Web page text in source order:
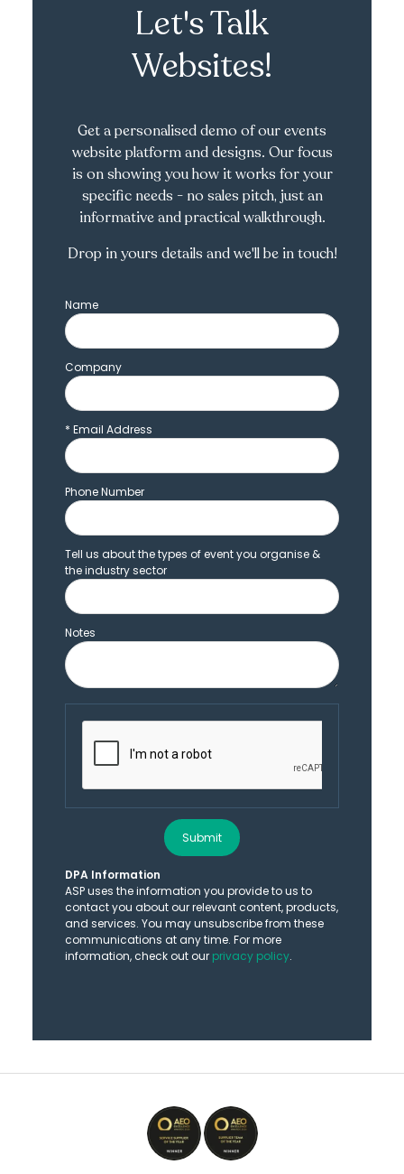
Let's Talk
Websites!
Get a personalised demo of our events
website platform and designs. Our focus
is on showing you how it works for your
specific needs - no sales pitch, just an
informative and practical walkthrough.
Drop in yours details and we'll be in touch!
Name
Company
* Email Address
Phone Number
Tell us about the types of event you organise &
the industry sector
Notes
DPA Information
ASP uses the information you provide to us to
contact you about our relevant content, products,
and services. You may unsubscribe from these
communications at any time. For more
information, check out our privacy policy.
Submit